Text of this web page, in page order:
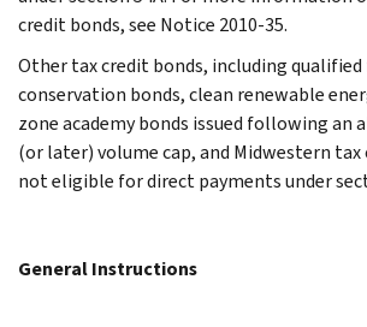
credit bonds, see Notice 2010-35.
Other tax credit bonds, including
conservation bonds, clean renewable
zone academy bonds issued following an
(or later) volume cap, and Midwestern tax
not eligible for direct payments under
General Instructions